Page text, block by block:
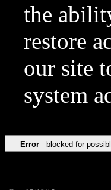
the
restore
our site
system
Error blocked for